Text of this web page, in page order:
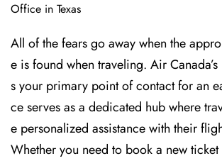
Office in Texas
All of the fears go away when the
e is found when traveling. Air
s your primary point of contact for an
ce serves as a dedicated hub where
e personalized assistance with their
Whether you need to book a new